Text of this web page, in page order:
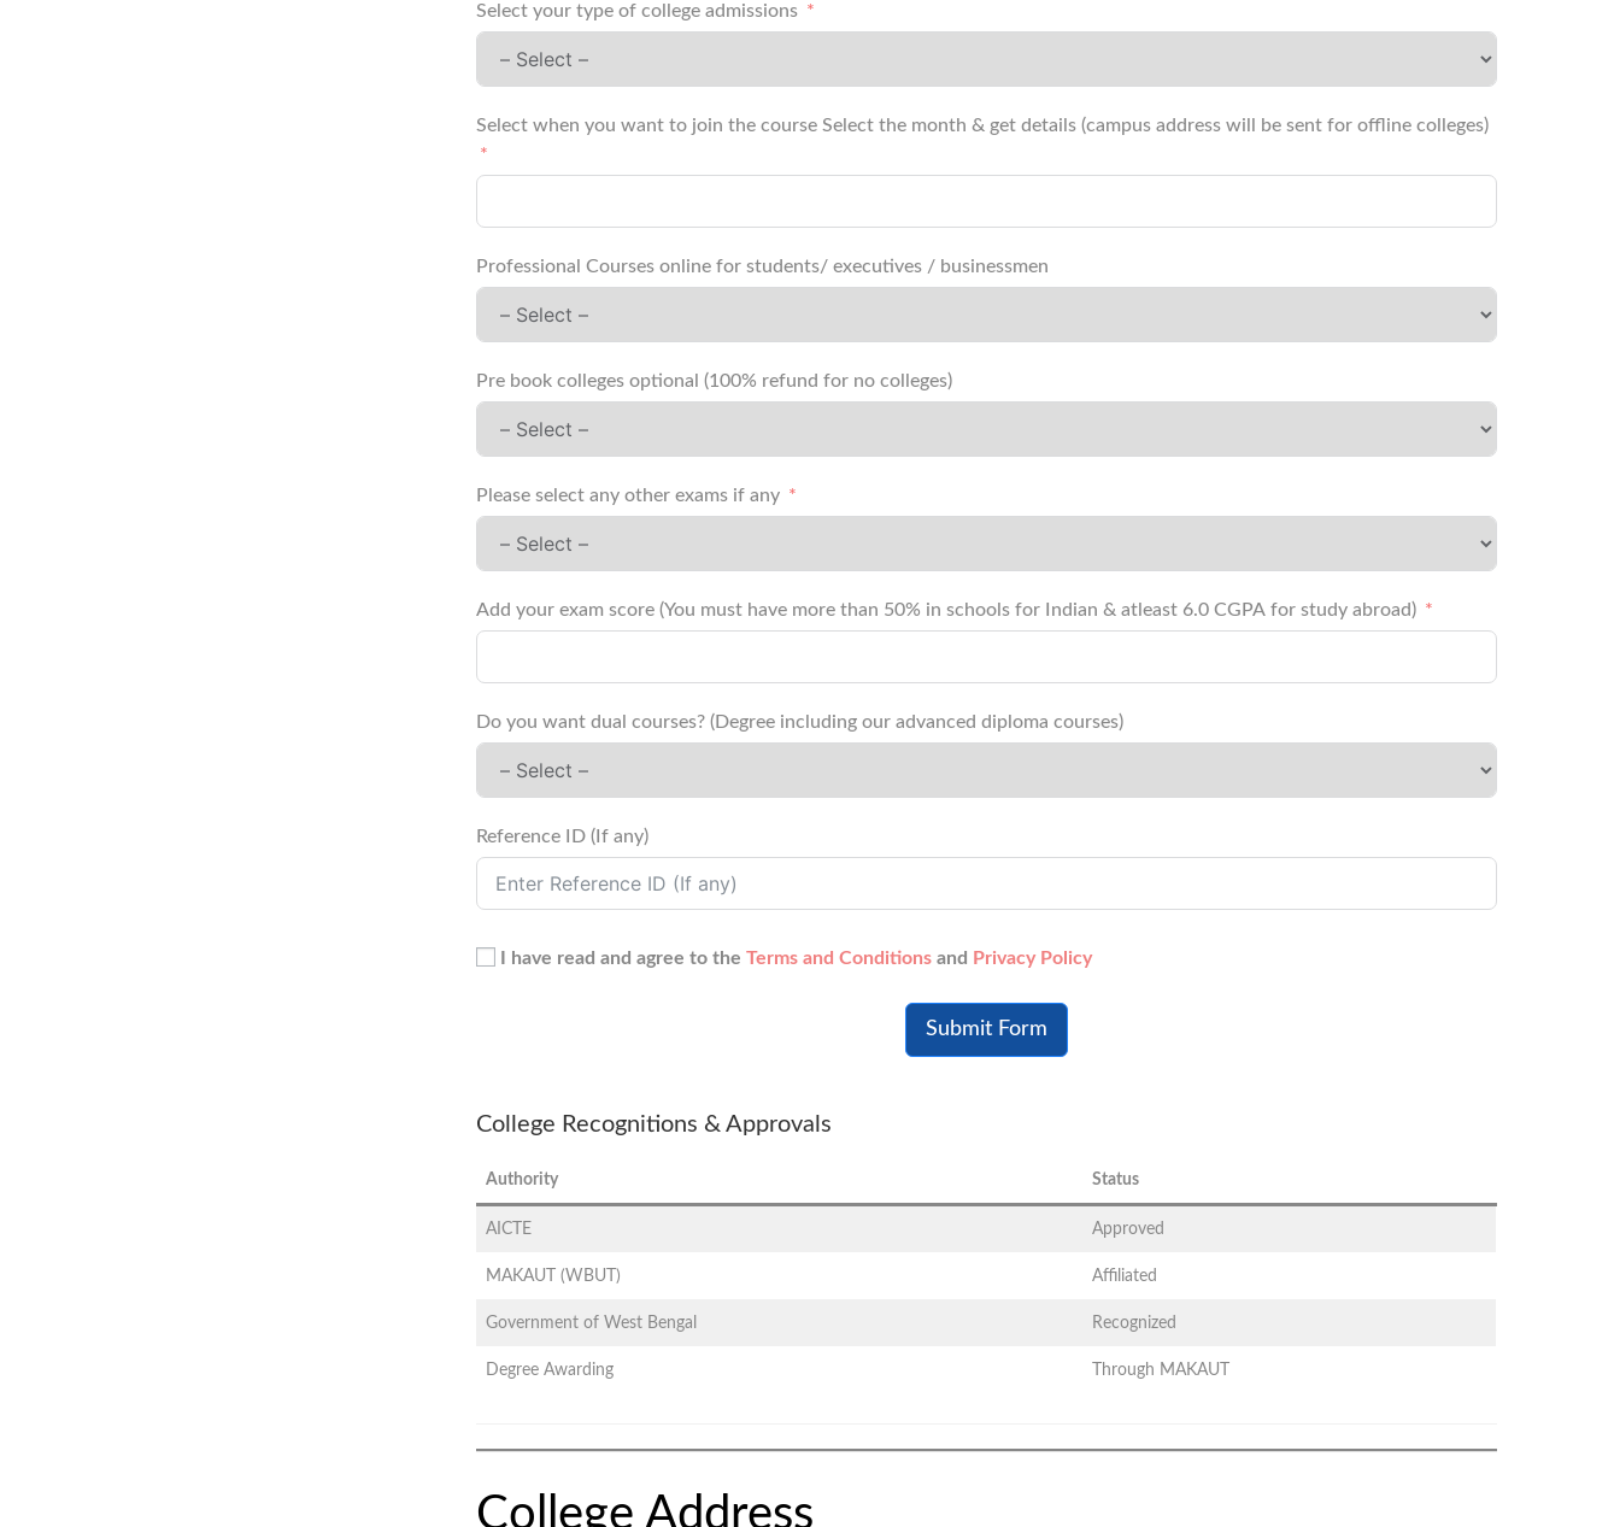
Select your type of college admissions
Select when you want to join the course Select the month & get details (campus address will be sent for offline colleges)
Professional Courses online for students/ executives / businessmen
Pre book colleges optional (100% refund for no colleges)
Please select any other exams if any
Add your exam score (You must have more than 50% in schools for Indian & atleast 6.0 CGPA for study abroad)
Do you want dual courses? (Degree including our advanced diploma courses)
Reference ID (If any)
I have read and agree to the Terms and Conditionsand Privacy Policy
Submit Form
College Recognitions & Approvals
Authority Status
AICTE Approved
MAKAUT (WBUT) Affiliated
Government of West Bengal Recognized
Degree Awarding Through MAKAUT
College Address